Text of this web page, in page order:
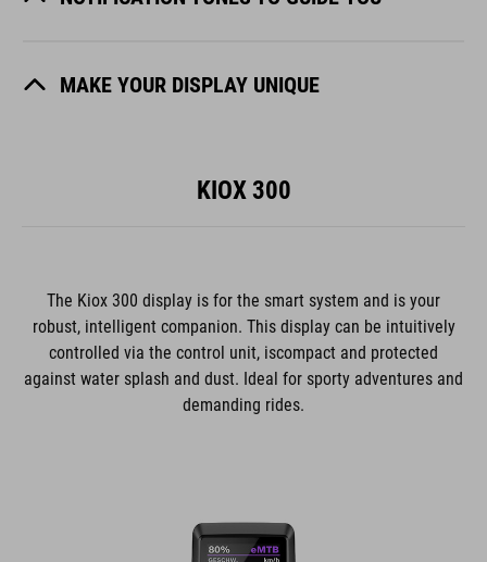
MAKE YOUR DISPLAY UNIQUE
KIOX 300
The Kiox 300 display is for the smart system and is your
robust, intelligent companion. This display can be intuitively
controlled via the control unit, iscompact and protected
against water splash and dust. Ideal for sporty adventures and
demanding rides.